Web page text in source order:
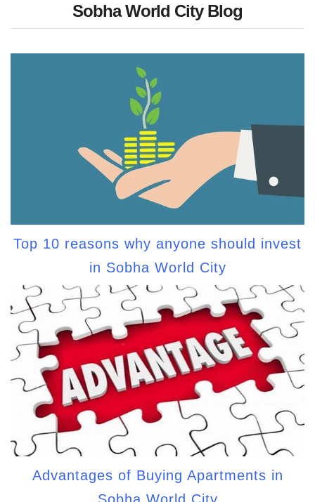
Sobha World City Blog
Top 10 reasons why anyone should invest
in Sobha World City
Advantages of Buying Apartments in
Sobha World City